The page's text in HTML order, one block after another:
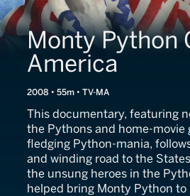
Monty Python
America
2008 • 55m • TV-MA
This documentary, featuring
the Pythons and home-movie
fledging Python-mania,
and winding road to the
the unsung heroes in the
helped bring Monty Python to